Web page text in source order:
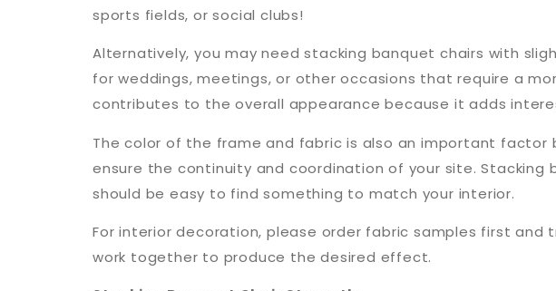
sports fields, or social clubs!
Alternatively, you may need stacking banquet chairs with
for weddings, meetings, or other occasions that require a
contributes to the overall appearance because it adds
The color of the frame and fabric is also an important
ensure the continuity and coordination of your site.
should be easy to find something to match your interior.
For interior decoration, please order fabric samples first
work together to produce the desired effect.